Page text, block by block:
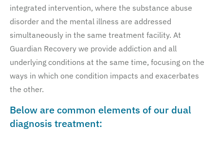
integrated intervention, where the substance abuse
disorder and the mental illness are addressed
simultaneously in the same treatment facility. At
Guardian Recovery we provide addiction and all
underlying conditions at the same time, focusing on the
ways in which one condition impacts and exacerbates
the other.
Below are common elements of our dual
diagnosis treatment: